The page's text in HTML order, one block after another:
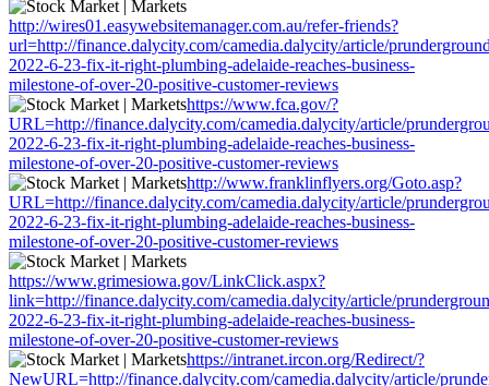
http://wires01.easywebsitemanager.com.au/refer-friends?
url=http://finance.dalycity.com/camedia.dalycity/article/
2022-6-23-fix-it-right-plumbing-adelaide-reaches-business-
milestone-of-over-20-positive-customer-reviews
https://www.fca.gov/?
URL=http://finance.dalycity.com/camedia.dalycity/article/
2022-6-23-fix-it-right-plumbing-adelaide-reaches-business-
milestone-of-over-20-positive-customer-reviews
http://www.franklinflyers.org/Goto.asp?
URL=http://finance.dalycity.com/camedia.dalycity/article/
2022-6-23-fix-it-right-plumbing-adelaide-reaches-business-
milestone-of-over-20-positive-customer-reviews
https://www.grimesiowa.gov/LinkClick.aspx?
link=http://finance.dalycity.com/camedia.dalycity/article/
2022-6-23-fix-it-right-plumbing-adelaide-reaches-business-
milestone-of-over-20-positive-customer-reviews
https://intranet.ircon.org/Redirect/?
NewURL=http://finance.dalycity.com/camedia.dalycity/article/